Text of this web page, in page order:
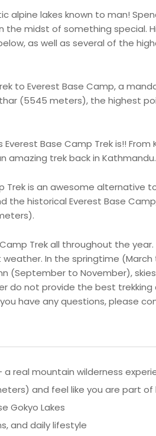
alpine lakes known to man!
the midst of something special.
as well as several of the
to Everest Base Camp, a
(5545 meters), the highest
Base Camp Trek is!!
amazing trek back in Kathmandu.
Trek is an awesome alternative
the historical Everest Base
Trek all throughout the
In the springtime
(September to November),
do not provide the best
have any questions, please
real mountain wilderness
and feel like you are part of
Gokyo Lakes
and daily lifestyle